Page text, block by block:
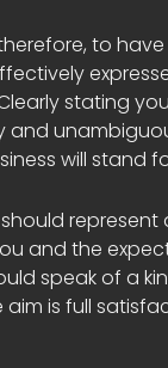
to
stating
and
will stand
and the
speak of a
is full